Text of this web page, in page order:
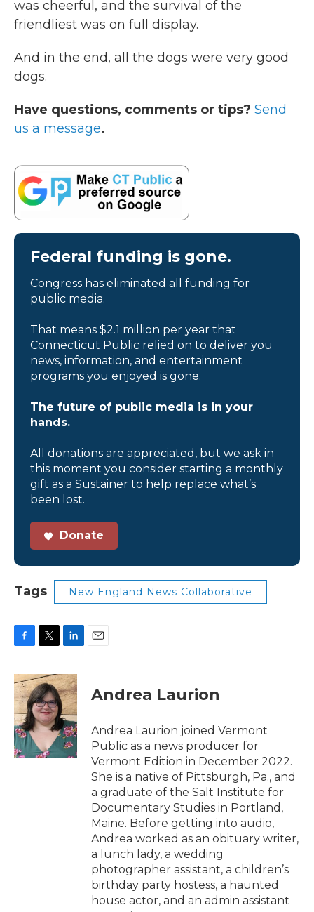
was cheerful, and the survival of the
friendliest was on full display.
And in the end, all the dogs were very good
dogs.
Have questions, comments or tips? Send
us a message.
Federal funding is gone.
Congress has eliminated all funding for
public media.
That means $2.1 million per year that
Connecticut Public relied on to deliver you
news, information, and entertainment
programs you enjoyed is gone.
The future of public media is in your
hands.
All donations are appreciated, but we ask in
this moment you consider starting a monthly
gift as a Sustainer to help replace what’s
been lost.
Donate
Tags New England News Collaborative
c
e
b
o
o
k
i
t
t
e
r
n
k
e
d
I
n
Andrea Laurion
Andrea Laurion joined Vermont
Public as a news producer for
Vermont Edition in December 2022.
She is a native of Pittsburgh, Pa., and
a graduate of the Salt Institute for
Documentary Studies in Portland,
Maine. Before getting into audio,
Andrea worked as an obituary writer,
a lunch lady, a wedding
photographer assistant, a children’s
birthday party hostess, a haunted
house actor, and an admin assistant